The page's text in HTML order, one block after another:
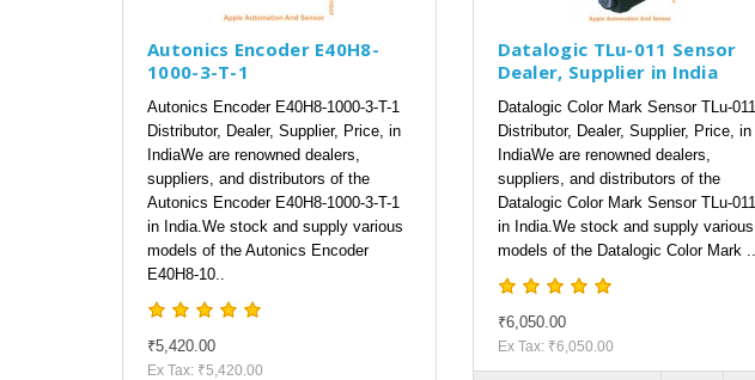
Autonics Encoder E40H8-
1000-3-T-1
Autonics Encoder E40H8-1000-3-T-1
Distributor, Dealer, Supplier, Price, in
IndiaWe are renowned dealers,
suppliers, and distributors of the
Autonics Encoder E40H8-1000-3-T-1
in India.We stock and supply various
models of the Autonics Encoder
E40H8-10..
₹5,420.00
Ex Tax: ₹5,420.00
Datalogic TLu-011 Sensor
Dealer, Supplier in India
Datalogic Color Mark Sensor TLu-011
Distributor, Dealer, Supplier, Price, in
IndiaWe are renowned dealers,
suppliers, and distributors of the
Datalogic Color Mark Sensor TLu-011
in India.We stock and supply various
models of the Datalogic Color Mark ..
₹6,050.00
Ex Tax: ₹6,050.00